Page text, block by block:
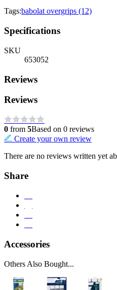
Tags:babolat overgrips (12)
Specifications
SKU
653052
Reviews
Reviews
0 from 5Based on 0 reviews
Create your own review
There are no reviews written yet
Share
Accessories
Others Also Bought...